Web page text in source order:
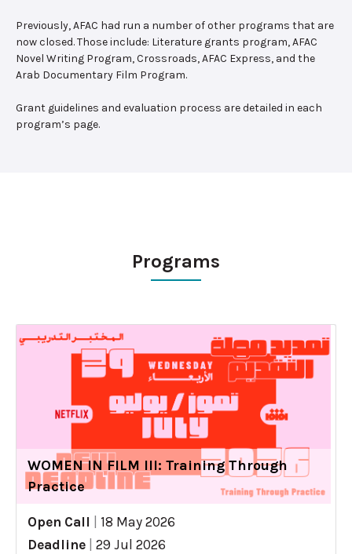
Previously, AFAC had run a number of other programs that are
now closed. Those include: Literature grants program, AFAC
Novel Writing Program, Crossroads, AFAC Express, and the
Arab Documentary Film Program.
Grant guidelines and evaluation process are detailed in each
program’s page.
Programs
WOMEN IN FILM III: Training Through
Practice
Open Call
18 May 2026
Deadline
29 Jul 2026